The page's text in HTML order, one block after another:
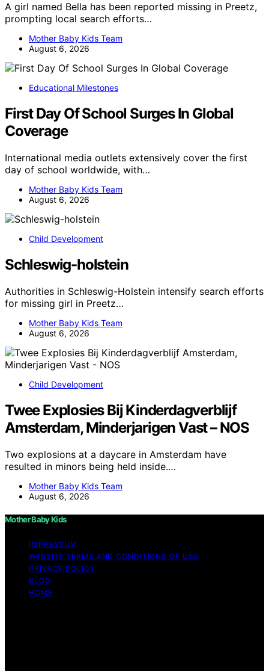
A girl named Bella has been reported missing in Preetz,
prompting local search efforts…
Mother Baby Kids Team
August 6, 2026
Educational Milestones
First Day Of School Surges In Global
Coverage
International media outlets extensively cover the first
day of school worldwide, with…
Mother Baby Kids Team
August 6, 2026
Child Development
Schleswig-holstein
Authorities in Schleswig-Holstein intensify search efforts
for missing girl in Preetz…
Mother Baby Kids Team
August 6, 2026
Child Development
Twee Explosies Bij Kinderdagverblijf
Amsterdam, Minderjarigen Vast – NOS
Two explosions at a daycare in Amsterdam have
resulted in minors being held inside.…
Mother Baby Kids Team
August 6, 2026
Mother Baby Kids
IMPRESSUM
WEBSITE TERMS AND CONDITIONS OF USE
PRIVACY POLICY
BLOG
HOME